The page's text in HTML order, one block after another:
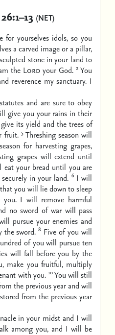
(NET)
for yourselves idols, so you
a carved image or a pillar,
stone in your land to
the Lord your God. 2 You
reverence my sanctuary. I
and are sure to obey
give you your rains in their
its yield and the trees of
fruit. 5 Threshing season will
for harvesting grapes,
grapes will extend until
eat your bread until you are
in your land. 6 I will
you will lie down to sleep
you. I will remove harmful
no sword of war will pass
pursue your enemies and
the sword. 8 Five of you will
of you will pursue ten
will fall before you by the
make you fruitful, multiply
with you. 10You will still
the previous year and will
from the previous year
in your midst and I will
among you, and I will be